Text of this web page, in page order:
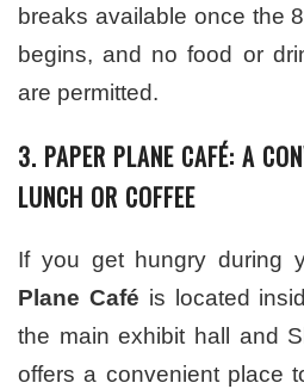
breaks available once the
begins, and no food or
are permitted.
3. PAPER PLANE CAFÉ: A
LUNCH OR COFFEE
If you get hungry during
Plane Café is located
the main exhibit hall and
offers a convenient place